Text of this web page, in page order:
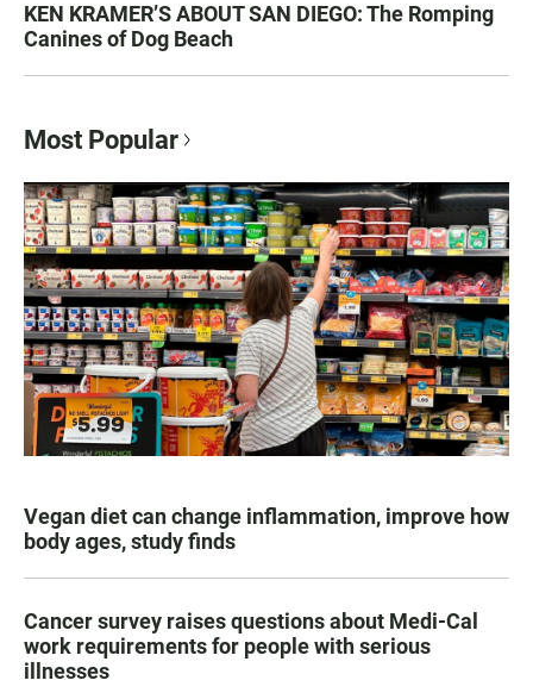
KEN KRAMER’S ABOUT SAN DIEGO: The Romping
Canines of Dog Beach
Most Popular
Vegan diet can change inflammation, improve how
body ages, study finds
Cancer survey raises questions about Medi-Cal
work requirements for people with serious
illnesses